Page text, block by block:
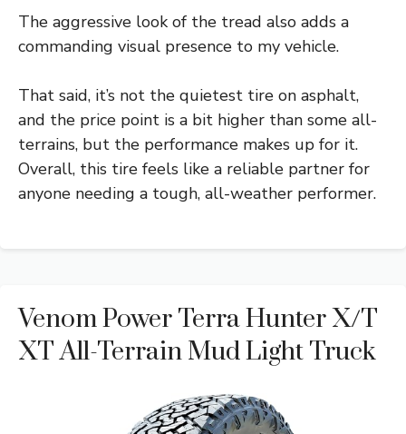
The aggressive look of the tread also adds a
commanding visual presence to my vehicle.
That said, it’s not the quietest tire on asphalt,
and the price point is a bit higher than some all-
terrains, but the performance makes up for it.
Overall, this tire feels like a reliable partner for
anyone needing a tough, all-weather performer.
Venom Power Terra Hunter X/T
XT All-Terrain Mud Light Truck